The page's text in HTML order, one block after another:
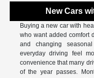
New Cars
Buying a new car with
who want added comfort
and changing
everyday driving feel
convenience that many
of the year passes.